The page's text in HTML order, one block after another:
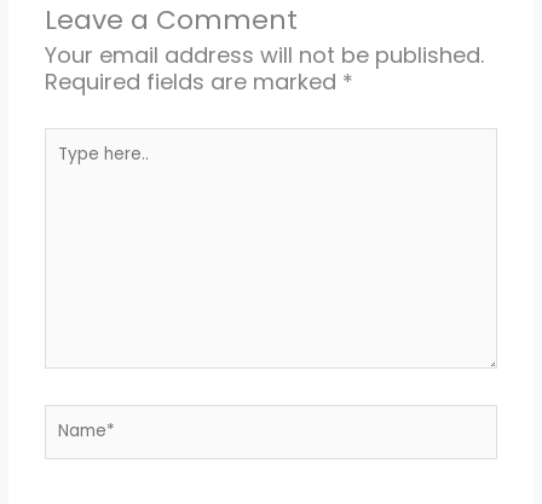
Leave a Comment
Your email address will not be published.
Required fields are marked *
here..
Name*